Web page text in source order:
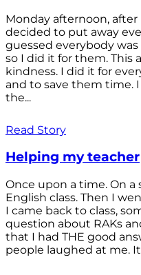
Monday afternoon,
decided to put away
guessed everybody
so I did it for them. This
kindness. I did it for
and to save them time.
the...
Read Story
Helping my teacher
Once upon a time. On a
English class. Then I
I came back to class,
question about RAKs
that I had THE good
people laughed at me.